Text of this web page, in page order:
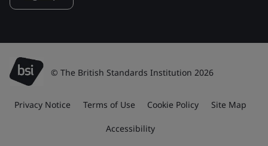
© The British Standards Institution 2026
Privacy Notice Terms of Use Cookie Policy Site Map
Accessibility